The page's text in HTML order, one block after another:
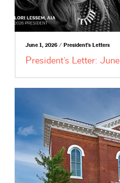
June 1, 2026 / President's Letters
President’s Letter: June